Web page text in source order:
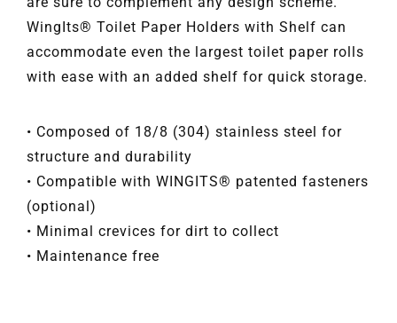
WingIts® Toilet Paper Holders with Shelf can
accommodate even the largest toilet paper rolls
with ease with an added shelf for quick storage.
• Composed of 18/8 (304) stainless steel for
structure and durability
• Compatible with WINGITS® patented fasteners
(optional)
• Minimal crevices for dirt to collect
• Maintenance free